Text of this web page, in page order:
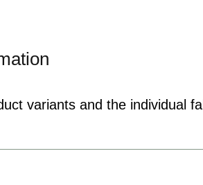
variants and the individual